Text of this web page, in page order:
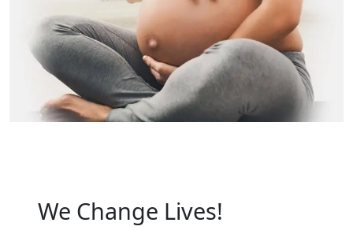
We Change Lives!